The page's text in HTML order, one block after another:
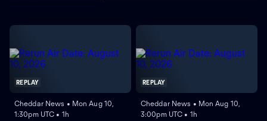
REPLAY
Cheddar News • Mon Aug 10,
1:30pm UTC • 1h
REPLAY
Cheddar News • Mon Aug 10,
3:00pm UTC • 1h